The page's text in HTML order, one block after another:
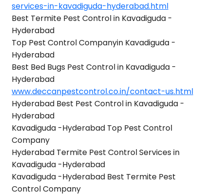
services-in-kavadiguda-hyderabad.html
Best Termite Pest Control in Kavadiguda -
Hyderabad
Top Pest Control Companyin Kavadiguda -
Hyderabad
Best Bed Bugs Pest Control in Kavadiguda -
Hyderabad
www.deccanpestcontrol.co.in/contact-us.html
Hyderabad Best Pest Control in Kavadiguda -
Hyderabad
Kavadiguda -Hyderabad Top Pest Control
Company
Hyderabad Termite Pest Control Services in
Kavadiguda -Hyderabad
Kavadiguda -Hyderabad Best Termite Pest
Control Company